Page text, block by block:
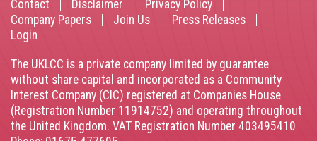
Footer
menu
Company Papers
Join Us
Press Releases
Login
The UKLCC is a private company limited by guarantee
without share capital and incorporated as a Community
Interest Company (CIC) registered at Companies House
(Registration Number 11914752) and operating throughout
the United Kingdom. VAT Registration Number 403495410
Phone: 01675 477605